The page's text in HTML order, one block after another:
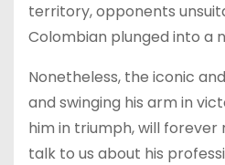
territory, opponents
Colombian plunged into a
Nonetheless, the iconic
and swinging his arm in
him in triumph, will
talk to us about his